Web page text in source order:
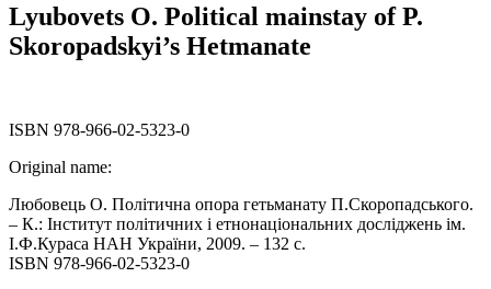
Lyubovets O. Political mainstay of P.
Skoropadskyi’s Hetmanate
ISBN 978-966-02-5323-0
Original name:
Любовець О. Політична опора гетьманату П.Скоропадського.
– К.: Інститут політичних і етнонаціональних досліджень ім.
І.Ф.Кураса НАН України, 2009. – 132 с.
ISBN 978-966-02-5323-0